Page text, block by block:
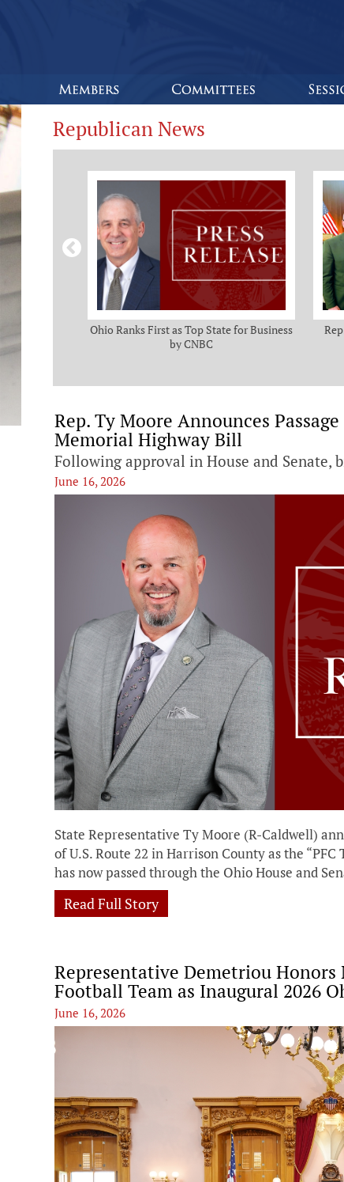
Republican News
from
Ohio Ranks First as Top State for Business
by CNBC
Rep. Ty Moore Announces
Memorial Highway Bill
Following approval in House and Senate,
June 16, 2026
State Representative Ty Moore (R-Caldwell)
of U.S. Route 22 in Harrison County as the
has now passed through the Ohio House and
Read Full Story
Representative Demetriou
Football Team as Inaugural 2026
June 16, 2026